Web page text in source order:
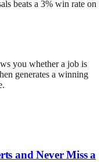
beats a 3% win rate on
you whether a job is
generates a winning
and Never Miss a